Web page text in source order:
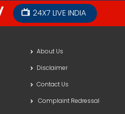
24X7 LIVE INDIA
About Us
Disclaimer
Contact Us
Complaint Redressal